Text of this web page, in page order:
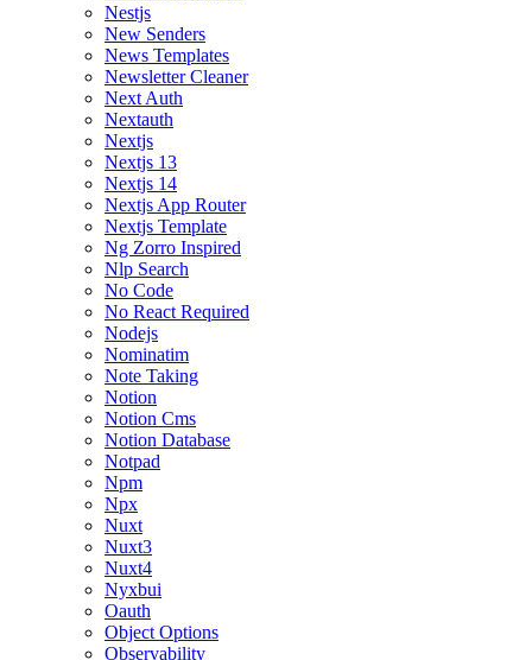
Nestjs
New Senders
News Templates
Newsletter Cleaner
Next Auth
Nextauth
Nextjs
Nextjs 13
Nextjs 14
Nextjs App Router
Nextjs Template
Ng Zorro Inspired
Nlp Search
No Code
No React Required
Nodejs
Nominatim
Note Taking
Notion
Notion Cms
Notion Database
Notpad
Npm
Npx
Nuxt
Nuxt3
Nuxt4
Nyxbui
Oauth
Object Options
Observability